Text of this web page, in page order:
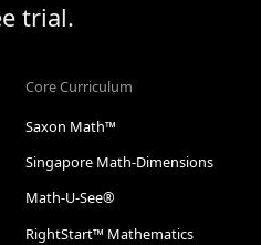
trial.
Core Curriculum
Saxon Math™
Singapore Math-Dimensions
Math-U-See®
RightStart™ Mathematics